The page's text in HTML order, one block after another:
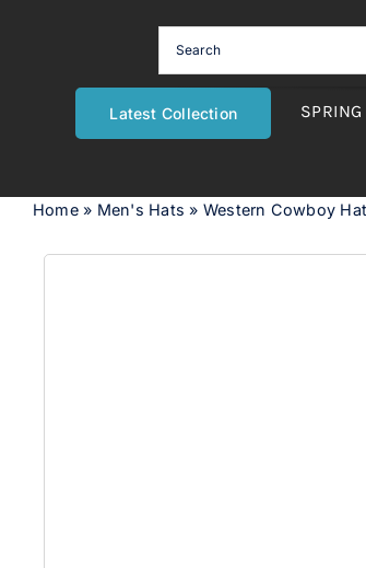
Latest Collection
Home» Men's Hats » Western Cowboy